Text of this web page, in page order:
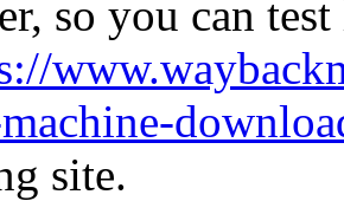
so you can
site.